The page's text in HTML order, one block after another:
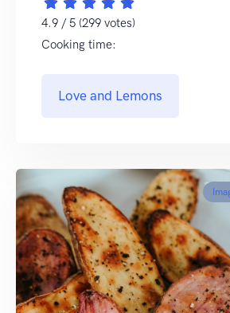
4.9 / 5 (299 votes)
Cooking time:
Love and Lemons